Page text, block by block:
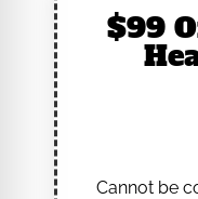
$99
Cannot be